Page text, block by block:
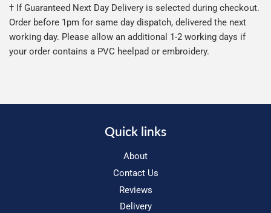
† If Guaranteed Next Day Delivery is selected during checkout.
Order before 1pm for same day dispatch, delivered the next
working day. Please allow an additional 1-2 working days if
your order contains a PVC heelpad or embroidery.
Quick links
About
Contact Us
Reviews
Delivery